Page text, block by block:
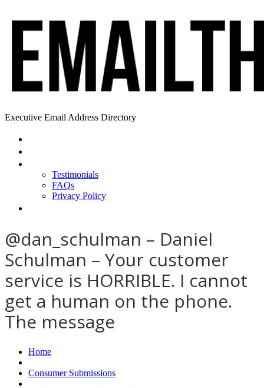
Executive Email Address Directory
Testimonials
FAQs
Privacy Policy
@dan_schulman – Daniel
Schulman – Your customer
service is HORRIBLE. I cannot
get a human on the phone.
The message
Home
Consumer Submissions